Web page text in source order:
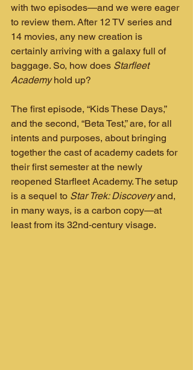
with two episodes—and we were eager
to review them. After 12 TV series and
14 movies, any new creation is
certainly arriving with a galaxy full of
baggage. So, how does Starfleet
Academy hold up?
The first episode, “Kids These Days,”
and the second, “Beta Test,” are, for all
intents and purposes, about bringing
together the cast of academy cadets for
their first semester at the newly
reopened Starfleet Academy. The setup
is a sequel to Star Trek: Discovery and,
in many ways, is a carbon copy—at
least from its 32nd‑century visage.